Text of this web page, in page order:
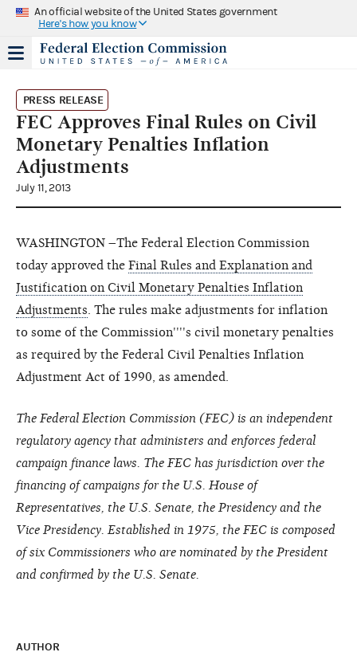
An official website of the United States government
Here's how you know
PRESS RELEASE
FEC Approves Final Rules on Civil
Monetary Penalties Inflation
Adjustments
July 11, 2013
WASHINGTON –The Federal Election Commission
today approved the Final Rules and Explanation and
Justification on Civil Monetary Penalties Inflation
Adjustments . The rules make adjustments for inflation
to some of the Commission''''s civil monetary penalties
as required by the Federal Civil Penalties Inflation
Adjustment Act of 1990, as amended.
The Federal Election Commission (FEC) is an independent
regulatory agency that administers and enforces federal
campaign finance laws. The FEC has jurisdiction over the
financing of campaigns for the U.S. House of
Representatives, the U.S. Senate, the Presidency and the
Vice Presidency. Established in 1975, the FEC is composed
of six Commissioners who are nominated by the President
and confirmed by the U.S. Senate.
AUTHOR